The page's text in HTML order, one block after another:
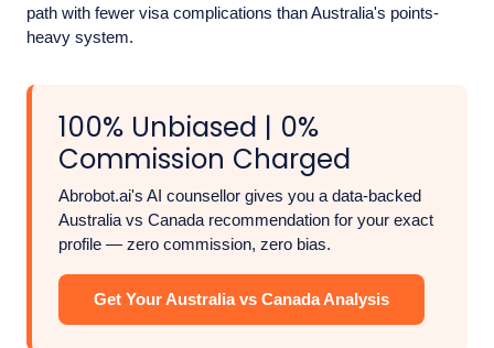
path with fewer visa complications than Australia's points-
heavy system.
100% Unbiased | 0%
Commission Charged
Abrobot.ai's AI counsellor gives you a data-backed
Australia vs Canada recommendation for your exact
profile — zero commission, zero bias.
Get Your Australia vs Canada Analysis